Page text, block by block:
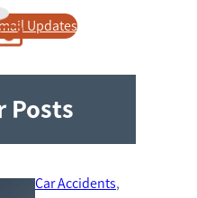
Updates
Posts
Car Accidents